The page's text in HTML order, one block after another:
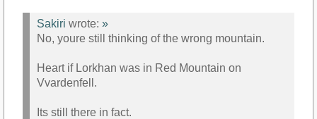
Sakiri wrote: »
No, youre still thinking of the wrong mountain.
Heart if Lorkhan was in Red Mountain on
Vvardenfell.
Its still there in fact.